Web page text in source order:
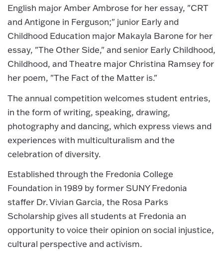
English major Amber Ambrose for her essay, "CRT
and Antigone in Ferguson;" junior Early and
Childhood Education major Makayla Barone for her
essay, "The Other Side," and senior Early Childhood,
Childhood, and Theatre major Christina Ramsey for
her poem, "The Fact of the Matter is."
The annual competition welcomes student entries,
in the form of writing, speaking, drawing,
photography and dancing, which express views and
experiences with multiculturalism and the
celebration of diversity.
Established through the Fredonia College
Foundation in 1989 by former SUNY Fredonia
staffer Dr. Vivian Garcia, the Rosa Parks
Scholarship gives all students at Fredonia an
opportunity to voice their opinion on social injustice,
cultural perspective and activism.